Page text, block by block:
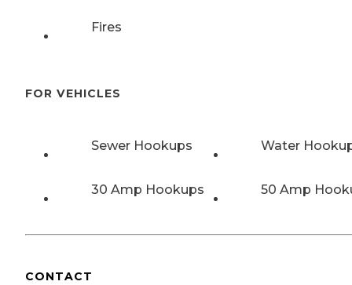
Fires
FOR VEHICLES
Sewer Hookups Water
30 Amp Hookups 50 Amp
CONTACT